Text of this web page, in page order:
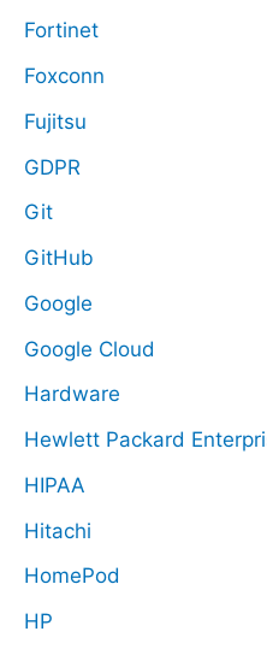
Fortinet
Foxconn
Fujitsu
GDPR
Git
GitHub
Google
Google Cloud
Hardware
Hewlett Packard
HIPAA
Hitachi
HomePod
HP